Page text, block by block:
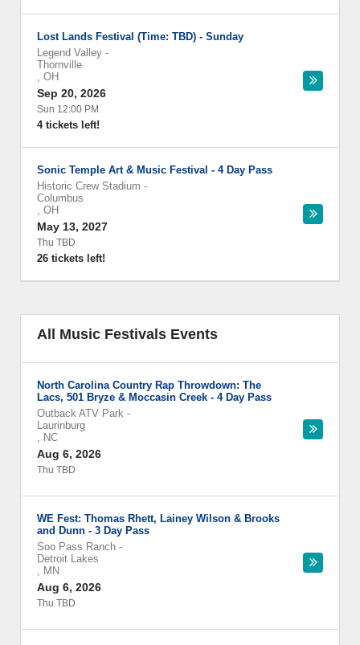
Lost Lands Festival (Time: TBD) - Sunday
Legend Valley -
Thornville
, OH
Sep 20, 2026
Sun 12:00 PM
4 tickets left!
Sonic Temple Art & Music Festival - 4 Day Pass
Historic Crew Stadium -
Columbus
, OH
May 13, 2027
Thu TBD
26 tickets left!
All Music Festivals Events
North Carolina Country Rap Throwdown: The
Lacs, 501 Bryze & Moccasin Creek - 4 Day Pass
Outback ATV Park -
Laurinburg
, NC
Aug 6, 2026
Thu TBD
WE Fest: Thomas Rhett, Lainey Wilson & Brooks
and Dunn - 3 Day Pass
Soo Pass Ranch -
Detroit Lakes
, MN
Aug 6, 2026
Thu TBD